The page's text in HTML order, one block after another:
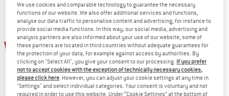
NOW UP TO 50% OFF
TO THE SALE
20% 20%
We use cookies and comparable technology to guarantee the necessary
functions of our website. We also offer additional services and functions,
analyse our data traffic to personalise content and advertising, for instance to
provide social media functions. In this way, our social media, advertising and
analysis partners are also informed about your use of our website; some of
these partners are located in third countries without adequate guarantees for
the protection of your data, for example against access by authorities. By
clicking on "Select All", you give your consent to our processing. If you prefer
not to accept cookies with the exception of technically necessary cookies,
please click here . However, you can adjust your cookie settings at any time in
"Settings" and select individual categories. Your consent is voluntary and not
required in order to use this website. Under “Cookie Settings” at the bottom of